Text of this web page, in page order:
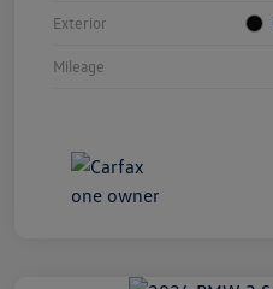
Exterior
Mileage